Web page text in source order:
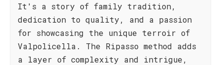
It's a story of family tradition,
dedication to quality, and a passion
for showcasing the unique terroir of
Valpolicella. The Ripasso method adds
a layer of complexity and intrigue,